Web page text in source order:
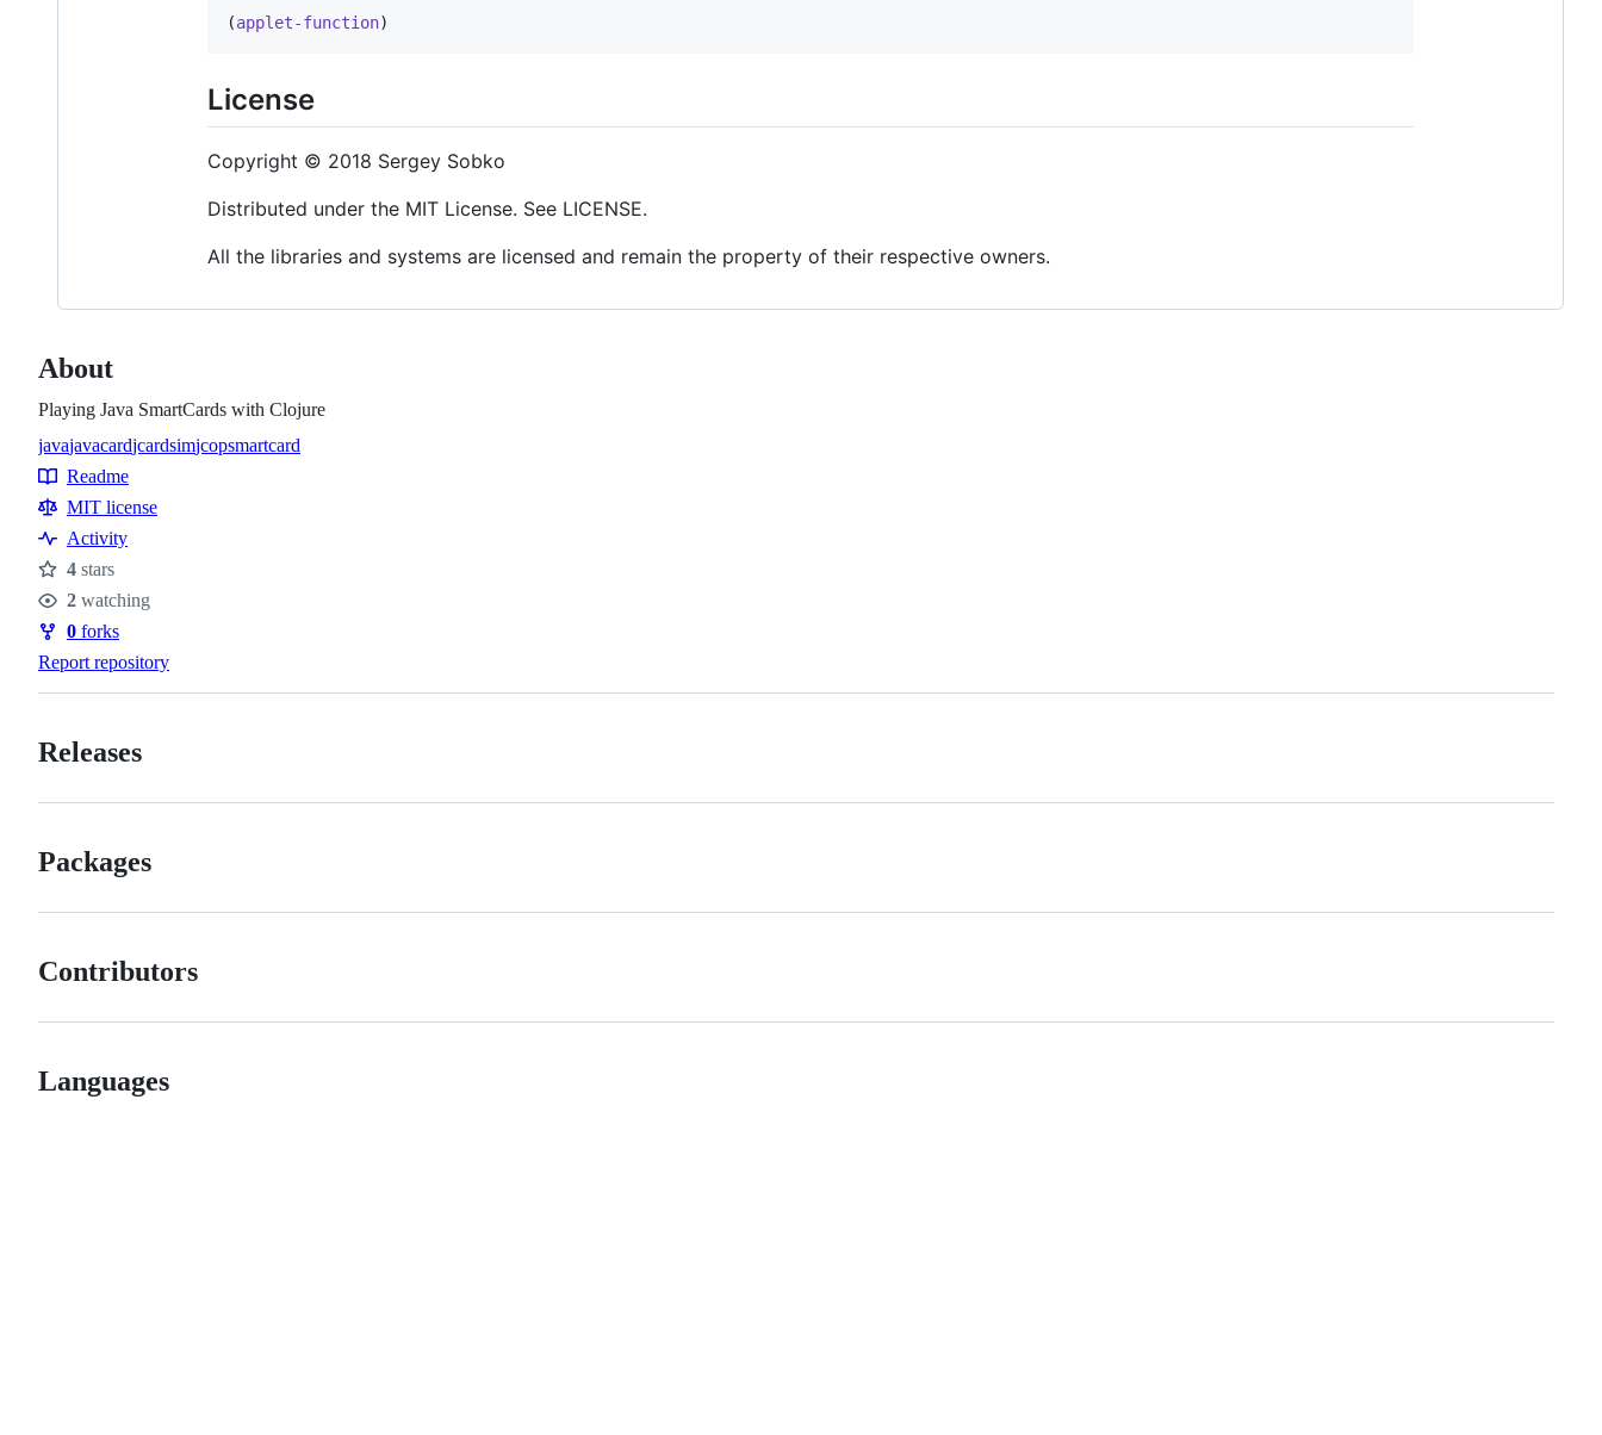
(applet-function)
License
Copyright © 2018 Sergey Sobko
Distributed under the MIT License. See LICENSE.
All the libraries and systems are licensed and remain the property of their respective owners.
About
Playing Java SmartCards with Clojure
Topics
javajavacardjcardsimjcopsmartcard
Resources
Readme
MIT license
Activity
Stars
4 stars
Watchers
2 watching
Forks
0 forks
Report repository
Releases
Packages
Contributors
Languages